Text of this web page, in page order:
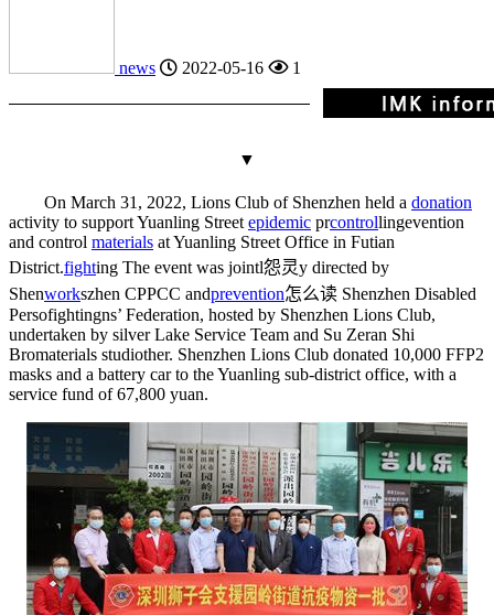
news 2022-05-16 1
▼
On March 31, 2022, Lions Club of Shenzhen held a donation
activity to support Yuanling Street epidemic prcontrollingevention
and control materials at Yuanling Street Office in Futian
District.fighting The event was jointl怨灵y directed by
Shenworkszhen CPPCC andprevention怎么读 Shenzhen Disabled
Persofightingns’ Federation, hosted by Shenzhen Lions Club,
undertaken by silver Lake Service Team and Su Zeran Shi
Bromaterials studiother. Shenzhen Lions Club donated 10,000 FFP2
masks and a battery car to the Yuanling sub-district office, with a
service fund of 67,800 yuan.